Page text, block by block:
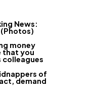
News:
money
that you
colleagues
of
demand